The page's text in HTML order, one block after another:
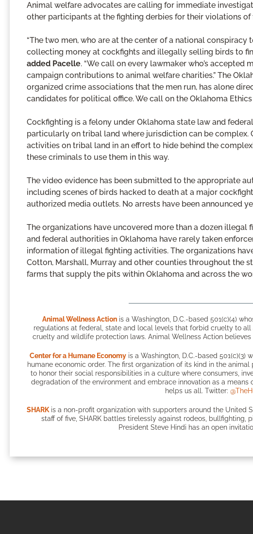
Animal welfare advocates are calling for immediate
other participants at the fighting derbies for their violations of
“The two men, who are at the center of a national
collecting money at cockfights and illegally selling birds to
added Pacelle. “We call on every lawmaker who’s
campaign contributions to animal welfare charities.” The
organized crime associations that the men run, has alone
candidates for political office. We call on the Oklahoma
Cockfighting is a felony under Oklahoma state law and
particularly on tribal land where jurisdiction can be
activities on tribal land in an effort to hide behind the
these criminals to use them in this way.
The video evidence has been submitted to the appropriate
including scenes of birds hacked to death at a major
authorized media outlets. No arrests have been announced
The organizations have uncovered more than a dozen illegal
and federal authorities in Oklahoma have rarely taken
information of illegal fighting activities. The organizations
Cotton, Marshall, Murray and other counties throughout the
farms that supply the pits within Oklahoma and across the
Animal Wellness Actionis a Washington, D.C.-based 501(c)(4)
regulations at federal, state and local levels that forbid cruelty to
cruelty and wildlife protection laws. Animal Wellness Action
Center for a Humane Economy is a Washington, D.C.-based
humane economic order. The first organization of its kind in the
to honor their social responsibilities in a culture where consumers,
degradation of the environment and embrace innovation as a
helps us all. Twitter:
SHARKis a non-profit organization with supporters around the United
staff of five, SHARK battles tirelessly against rodeos, bullfighting,
President Steve Hindi has an open